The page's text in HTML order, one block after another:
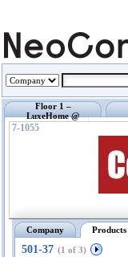
Floor 1 –
LuxeHome @
NeoCon
7-1055
Company Products
501-37 (1 of 3)